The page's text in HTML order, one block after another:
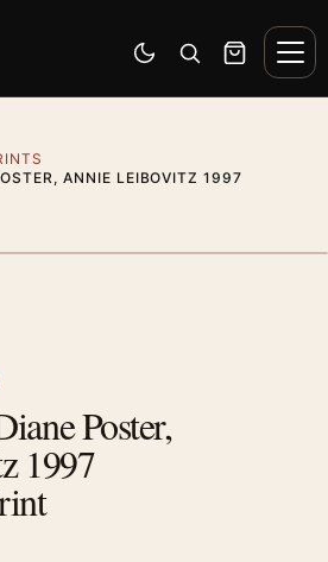
Switch to dark mode
Open search
Cart
ANNIE LEIBOVITZ 1997
Poster,
1997